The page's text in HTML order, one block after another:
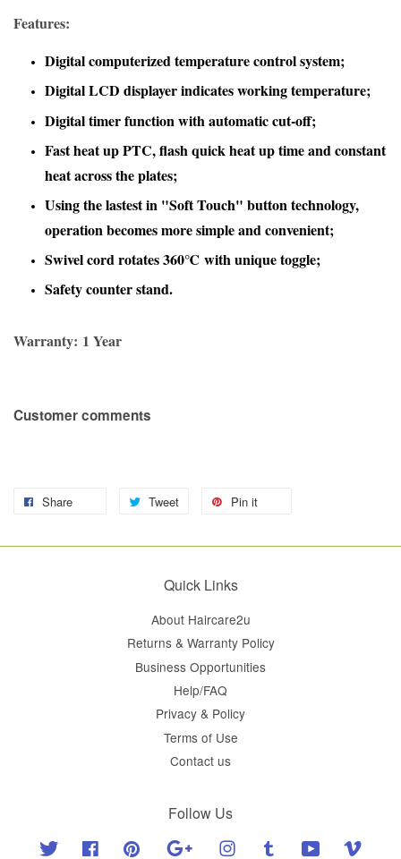
Features:
Digital computerized temperature control system;
Digital LCD displayer indicates working temperature;
Digital timer function with automatic cut-off;
Fast heat up PTC, flash quick heat up time and constant
heat across the plates;
Using the lastest in "Soft Touch" button technology,
operation becomes more simple and convenient;
Swivel cord rotates 360℃ with unique toggle;
Safety counter stand.
Warranty: 1 Year
Customer comments
Share Tweet Pin it
Quick Links
About Haircare2u
Returns & Warranty Policy
Business Opportunities
Help/FAQ
Privacy & Policy
Terms of Use
Contact us
Follow Us
Twitter Facebook Pinterest Google Instagram Tumblr YouTube